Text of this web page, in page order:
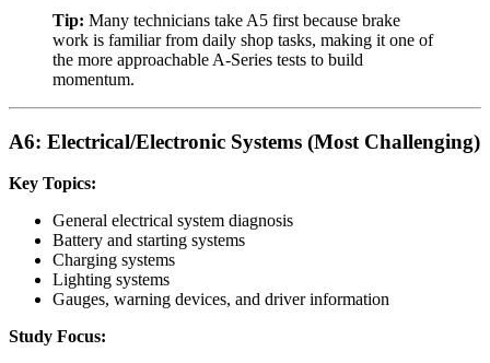
Tip: Many technicians take A5 first because brake
work is familiar from daily shop tasks, making it one of
the more approachable A-Series tests to build
momentum.
A6: Electrical/Electronic Systems (Most Challenging)
Key Topics:
General electrical system diagnosis
Battery and starting systems
Charging systems
Lighting systems
Gauges, warning devices, and driver information
Study Focus: